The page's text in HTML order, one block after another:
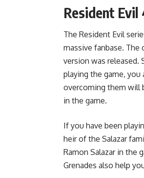
Resident
The Resident Evil
massive fanbase. The
version was released.
playing the game, you
overcoming them will
in the game.
If you have been
heir of the Salazar
Ramon Salazar in the
Grenades also help